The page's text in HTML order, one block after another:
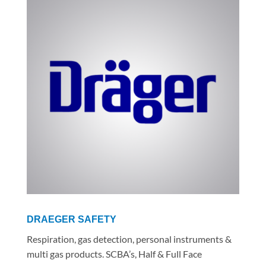
DRAEGER SAFETY
Respiration, gas detection, personal instruments &
multi gas products. SCBA’s, Half & Full Face